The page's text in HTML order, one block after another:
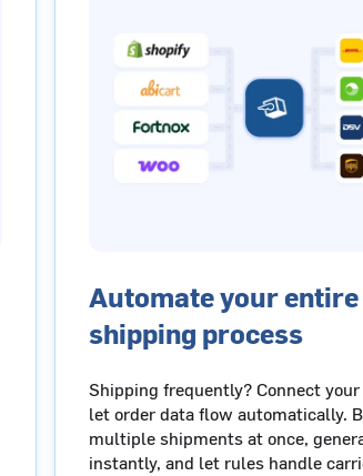
Automate your entire
shipping process
Shipping frequently? Connect
let order data flow automatically.
multiple shipments at once,
instantly, and let rules handle